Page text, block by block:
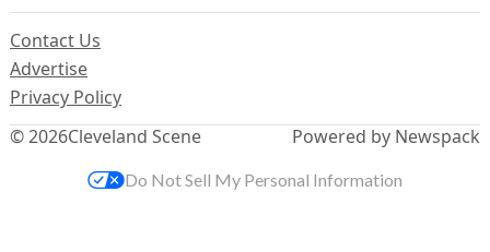
© 2026Cleveland Scene
Contact Us
Advertise
Privacy Policy
Powered by Newspack
Do Not Sell My Personal Information